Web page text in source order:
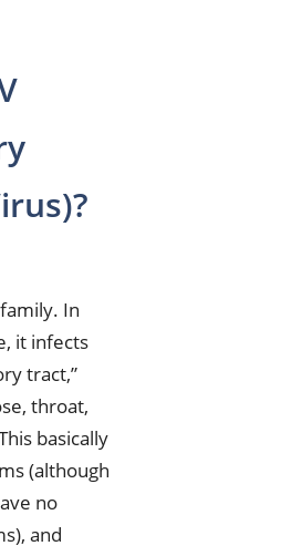
In
it infects
tract,”
throat,
basically
(although
no
and